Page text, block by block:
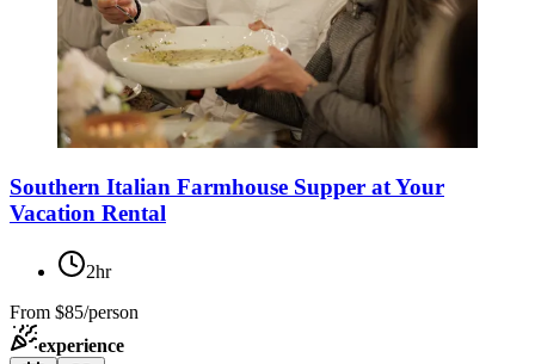
Southern Italian Farmhouse Supper at Your
Vacation Rental
2hr
From $85/person
experience